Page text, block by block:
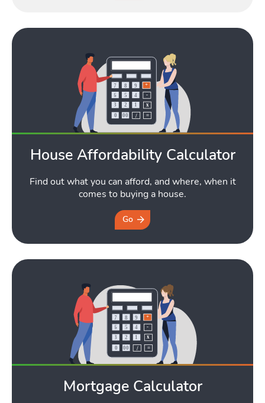
Quotes Toggle
Tools
Podcast
Latest Market Update Subscribe to The Newsletter
House Affordability Calculator
Find out what you can afford, and where, when it
comes to buying a house.
Go
Mortgage Calculator